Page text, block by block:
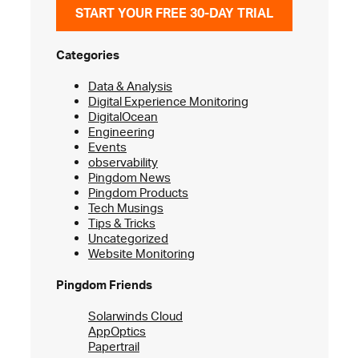
START YOUR FREE 30-DAY TRIAL
Categories
Data & Analysis
Digital Experience Monitoring
DigitalOcean
Engineering
Events
observability
Pingdom News
Pingdom Products
Tech Musings
Tips & Tricks
Uncategorized
Website Monitoring
Pingdom Friends
Solarwinds Cloud
AppOptics
Papertrail